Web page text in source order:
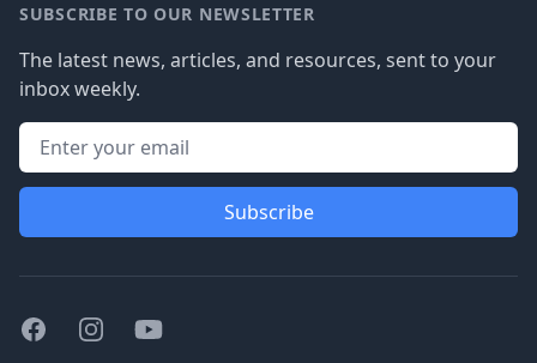
SUBSCRIBE TO OUR NEWSLETTER
The latest news, articles, and resources, sent to your
inbox weekly.
Subscribe
FacebookInstagramYoutube